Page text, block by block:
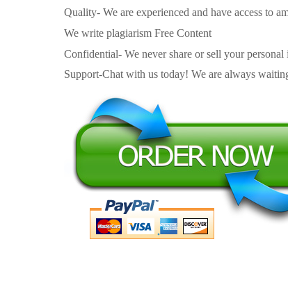
Quality- We are experienced and have access to
We write plagiarism Free Content
Confidential- We never share or sell your
Support-Chat with us today! We are always